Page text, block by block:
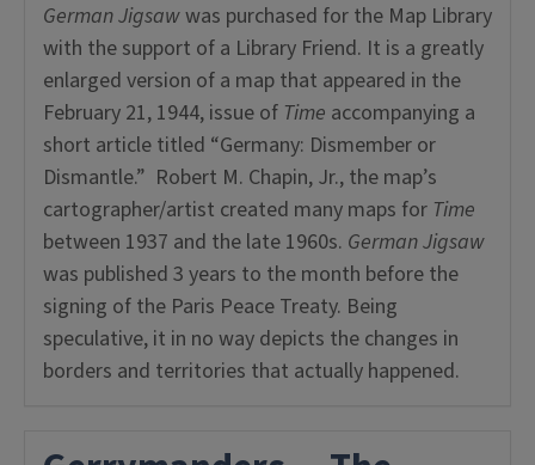
German Jigsawwas purchased for the Map Library
with the support of a Library Friend. It is a greatly
enlarged version of a map that appeared in the
February 21, 1944, issue of Time accompanying a
short article titled “Germany: Dismember or
Dismantle.” Robert M. Chapin, Jr., the map’s
cartographer/artist created many maps for Time
between 1937 and the late 1960s. German Jigsaw
was published 3 years to the month before the
signing of the Paris Peace Treaty. Being
speculative, it in no way depicts the changes in
borders and territories that actually happened.